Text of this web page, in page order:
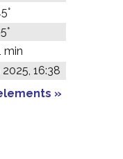
min
16:38
»